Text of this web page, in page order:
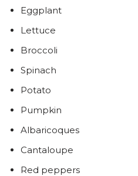
Eggplant
Lettuce
Broccoli
Spinach
Potato
Pumpkin
Albaricoques
Cantaloupe
Red peppers